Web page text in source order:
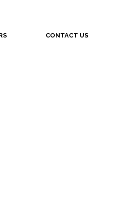
CONTACT US